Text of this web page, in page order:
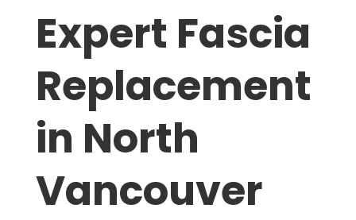
Expert Fascia
Replacement
in North
Vancouver